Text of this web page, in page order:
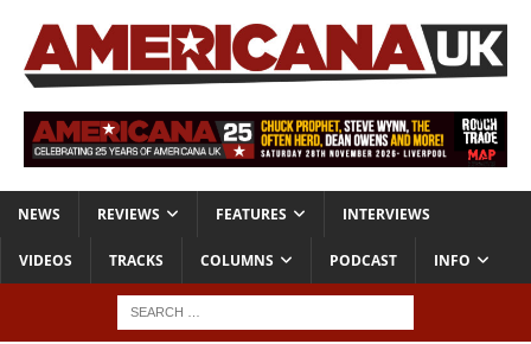
NEWS REVIEWS FEATURES INTERVIEWS
VIDEOS TRACKS COLUMNS PODCAST INFO